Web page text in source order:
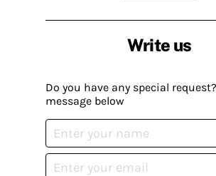
Write us
Do you have any special
message below